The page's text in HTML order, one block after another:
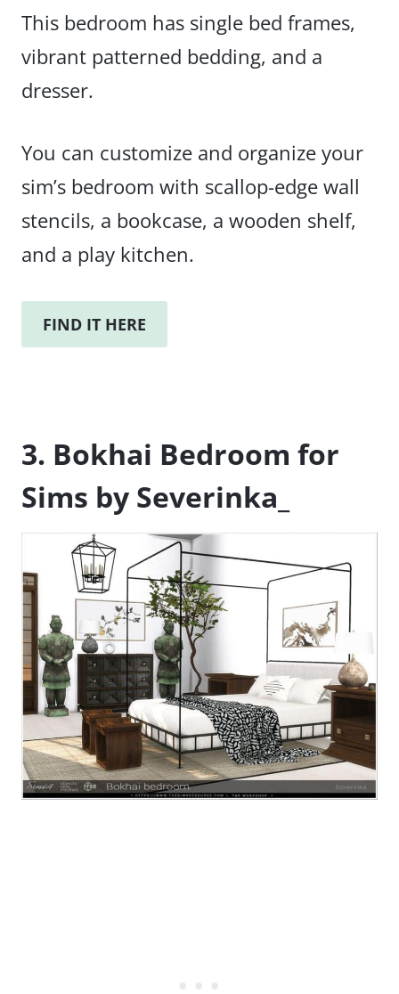
This bedroom has single bed frames,
vibrant patterned bedding, and a
dresser.
You can customize and organize your
sim’s bedroom with scallop-edge wall
stencils, a bookcase, a wooden shelf,
and a play kitchen.
FIND IT HERE
3. Bokhai Bedroom for
Sims by Severinka_